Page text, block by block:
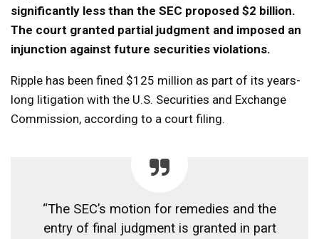
significantly less than the SEC proposed $2 billion.
The court granted partial judgment and imposed an
injunction against future securities violations.
Ripple has been fined $125 million as part of its years-
long litigation with the U.S. Securities and Exchange
Commission, according to a court filing.
“The SEC’s motion for remedies and the
entry of final judgment is granted in part